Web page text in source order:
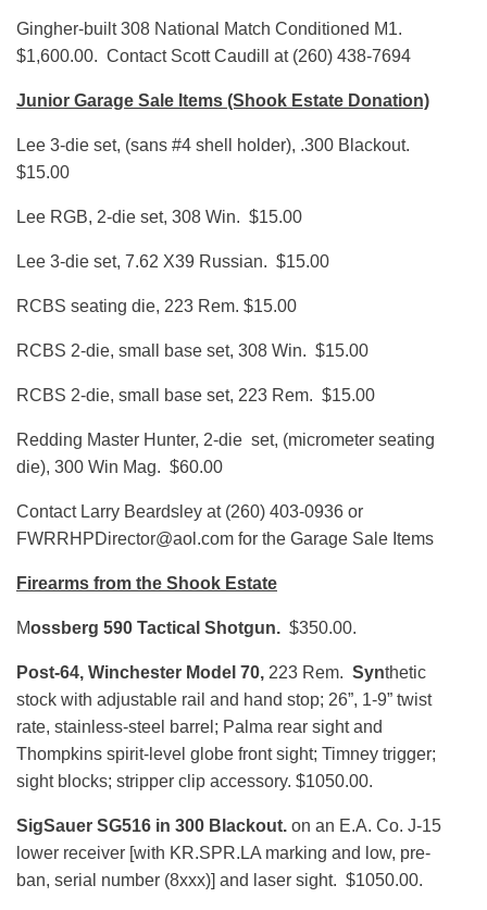
Gingher-built 308 National Match Conditioned M1.
$1,600.00. Contact Scott Caudill at (260) 438-7694
Junior Garage Sale Items (Shook Estate Donation)
Lee 3-die set, (sans #4 shell holder), .300 Blackout.
$15.00
Lee RGB, 2-die set, 308 Win. $15.00
Lee 3-die set, 7.62 X39 Russian. $15.00
RCBS seating die, 223 Rem. $15.00
RCBS 2-die, small base set, 308 Win. $15.00
RCBS 2-die, small base set, 223 Rem. $15.00
Redding Master Hunter, 2-die set, (micrometer seating
die), 300 Win Mag. $60.00
Contact Larry Beardsley at (260) 403-0936 or
FWRRHPDirector@aol.com for the Garage Sale Items
Firearms from the Shook Estate
Mossberg 590 Tactical Shotgun. $350.00.
Post-64, Winchester Model 70, 223 Rem. Synthetic
stock with adjustable rail and hand stop; 26”, 1-9” twist
rate, stainless-steel barrel; Palma rear sight and
Thompkins spirit-level globe front sight; Timney trigger;
sight blocks; stripper clip accessory. $1050.00.
SigSauer SG516 in 300 Blackout. on an E.A. Co. J-15
lower receiver [with KR.SPR.LA marking and low, pre-
ban, serial number (8xxx)] and laser sight. $1050.00.